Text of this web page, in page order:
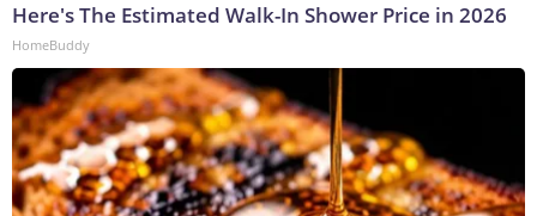
Here's The Estimated Walk-In Shower Price in 2026
HomeBuddy